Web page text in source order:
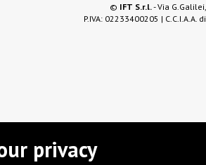
© IFT S.r.l. - Via
P.IVA: 02233400205 |
privacy